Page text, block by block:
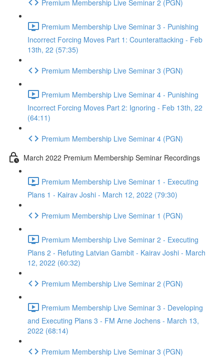
Premium Membership Live Seminar 2 (PGN)
Premium Membership Live Seminar 3 - Punishing
Incorrect Forcing Moves Part 1: Counterattacking - Feb
13th, 22 (57:35)
Premium Membership Live Seminar 3 (PGN)
Premium Membership Live Seminar 4 - Punishing
Incorrect Forcing Moves Part 2: Ignoring - Feb 13th, 22
(64:11)
Premium Membership Live Seminar 4 (PGN)
March 2022 Premium Membership Seminar Recordings
Premium Membership Live Seminar 1 - Executing
Plans 1 - Kairav Joshi - March 12, 2022 (79:30)
Premium Membership Live Seminar 1 (PGN)
Premium Membership Live Seminar 2 - Executing
Plans 2 - Refuting Latvian Gambit - Kairav Joshi - March
12, 2022 (60:32)
Premium Membership Live Seminar 2 (PGN)
Premium Membership Live Seminar 3 - Developing
and Executing Plans 3 - FM Arne Jochens - March 13,
2022 (68:14)
Premium Membership Live Seminar 3 (PGN)